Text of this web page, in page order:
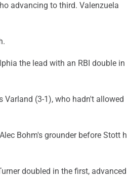
advancing to third. Valenzuela
the lead with an RBI double in
Varland (3-1), who hadn't allowed
Bohm's grounder before Stott
doubled in the first, advanced